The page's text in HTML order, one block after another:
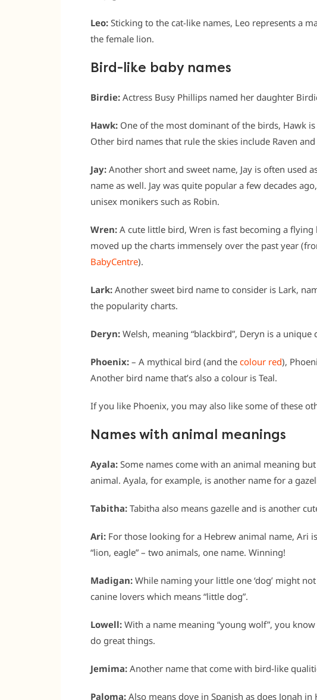
Leo: Sticking to the cat-like names, Leo represents a
the female lion.
Bird-like baby names
Birdie: Actress Busy Phillips named her daughter
Hawk: One of the most dominant of the birds, Hawk is
Other bird names that rule the skies include Raven and
Jay: Another short and sweet name, Jay is often used
name as well. Jay was quite popular a few decades
unisex monikers such as Robin.
Wren: A cute little bird, Wren is fast becoming a
moved up the charts immensely over the past year
BabyCentre).
Lark: Another sweet bird name to consider is Lark,
the popularity charts.
Deryn: Welsh, meaning “blackbird”, Deryn is a unique
Phoenix: – A mythical bird (and the colour red),
Another bird name that’s also a colour is Teal.
If you like Phoenix, you may also like some of these
Names with animal meanings
Ayala: Some names come with an animal meaning
animal. Ayala, for example, is another name for a
Tabitha: Tabitha also means gazelle and is another
Ari: For those looking for a Hebrew animal name, Ari
“lion, eagle” – two animals, one name. Winning!
Madigan: While naming your little one ‘dog’ might
canine lovers which means “little dog”.
Lowell: With a name meaning “young wolf”, you
do great things.
Jemima: Another name that come with bird-like
Paloma: Also means dove in Spanish as does Jonah in